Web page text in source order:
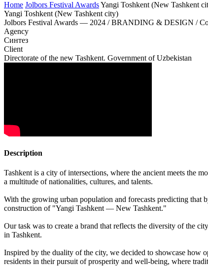
Home Jolbors Festival AwardsYangi Toshkent (New Tashkent
Yangi Toshkent (New Tashkent city)
Jolbors Festival Awards — 2024 / BRANDING & DESIGN /
Agency
Синтез
Client
Directorate of the new Tashkent. Government of Uzbekistan
Description
Tashkent is a city of intersections, where the ancient meets the
a multitude of nationalities, cultures, and talents.
With the growing urban population and forecasts predicting that
construction of "Yangi Tashkent — New Tashkent."
Our task was to create a brand that reflects the diversity of the
in Tashkent.
Inspired by the duality of the city, we decided to showcase how
residents in their pursuit of prosperity and well-being, where